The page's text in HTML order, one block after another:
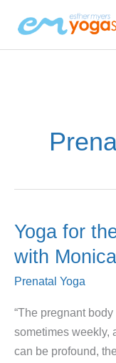
content
Yoga for
with
Prenatal Yoga
“The pregnant
sometimes weekly,
can be profound,